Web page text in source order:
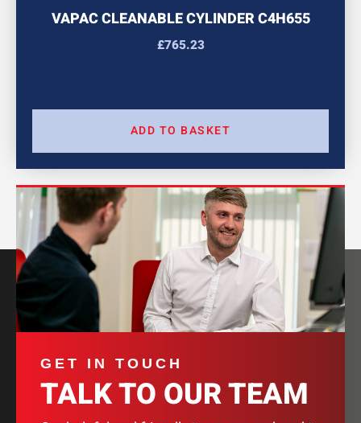
VAPAC CLEANABLE CYLINDER C4H655
£765.23
ADD TO BASKET
GET IN TOUCH
TALK TO OUR TEAM